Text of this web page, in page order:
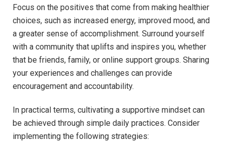
Focus on the positives that come from making healthier
choices, such as increased energy, improved mood, and
a greater sense of accomplishment. Surround yourself
with a community that uplifts and inspires you, whether
that be friends, family, or online support groups. Sharing
your experiences and challenges can provide
encouragement and accountability.
In practical terms, cultivating a supportive mindset can
be achieved through simple daily practices. Consider
implementing the following strategies: